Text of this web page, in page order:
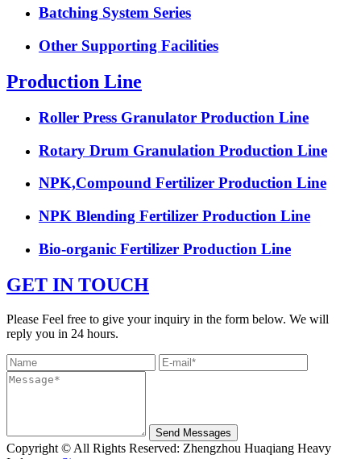
Batching System Series
Other Supporting Facilities
Production Line
Roller Press Granulator Production Line
Rotary Drum Granulation Production Line
NPK,Compound Fertilizer Production Line
NPK Blending Fertilizer Production Line
Bio-organic Fertilizer Production Line
GET IN TOUCH
Please Feel free to give your inquiry in the form below. We will
reply you in 24 hours.
Send Messages
Copyright © All Rights Reserved: Zhengzhou Huaqiang Heavy